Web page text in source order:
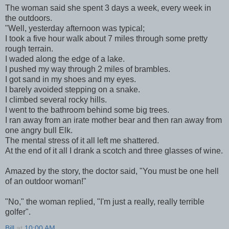
The woman said she spent 3 days a week, every week in
the outdoors.
"Well, yesterday afternoon was typical;
I took a five hour walk about 7 miles through some pretty
rough terrain.
I waded along the edge of a lake.
I pushed my way through 2 miles of brambles.
I got sand in my shoes and my eyes.
I barely avoided stepping on a snake.
I climbed several rocky hills.
I went to the bathroom behind some big trees.
I ran away from an irate mother bear and then ran away from
one angry bull Elk.
The mental stress of it all left me shattered.
At the end of it all I drank a scotch and three glasses of wine.
Amazed by the story, the doctor said, "You must be one hell
of an outdoor woman!"
"No," the woman replied, "I'm just a really, really terrible
golfer".